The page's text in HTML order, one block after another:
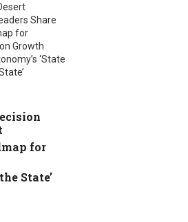
Share
for
Growth
‘State
for
State’